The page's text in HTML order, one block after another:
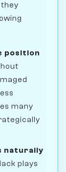
position
many
naturally
plays